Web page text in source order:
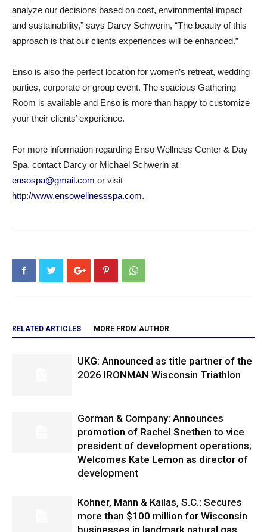
analyze our decisions based on cost, environmental impact
and sustainability,” says Darcy Schwerin, “The beauty of this
approach is that our clients experiences will be enhanced.”
Enso is also the perfect location for women’s retreat, wedding
parties, corporate or group event. The spacious Gathering
Room is available and Enso is more than happy to customize
your their clients’ experience.
For more information regarding Enso Wellness Center & Day
Spa, contact Darcy or Michael Schwerin at
ensospa@gmail.com or visit
http://www.ensowellnessspa.com.
RELATED ARTICLES MORE FROM AUTHOR
UKG: Announced as title partner of the
2026 IRONMAN Wisconsin Triathlon
Gorman & Company: Announces
promotion of Rachel Snethen to vice
president of development operations;
Welcomes Kate Lemon as director of
development
Kohner, Mann & Kailas, S.C.: Secures
more than $100 million for Wisconsin
businesses in landmark natural gas